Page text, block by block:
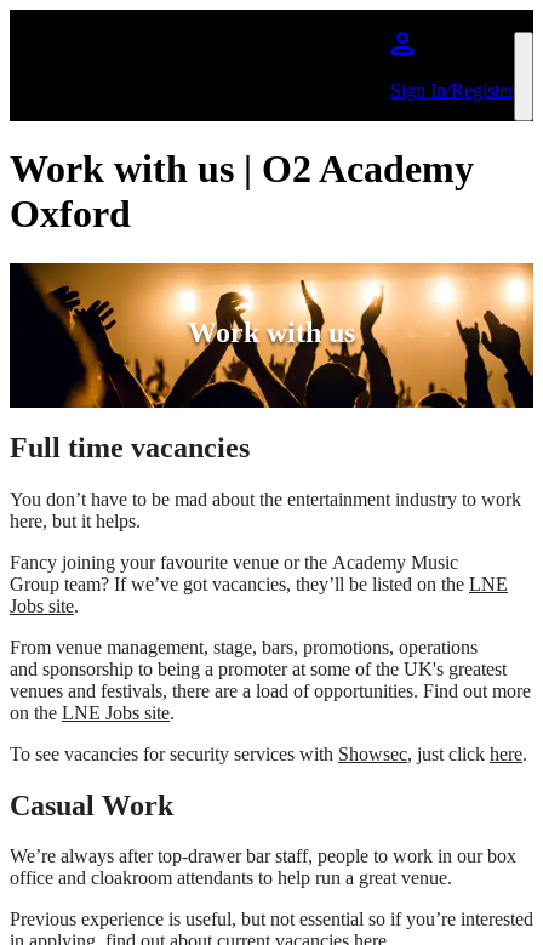
Sign In/Register
Work with us | O2 Academy
Oxford
Work with us
Full time vacancies
You don’t have to be mad about the entertainment industry to work
here, but it helps.
Fancy joining your favourite venue or the Academy Music
Group team? If we’ve got vacancies, they’ll be listed on the LNE
Jobs site.
From venue management, stage, bars, promotions, operations
and sponsorship to being a promoter at some of the UK's greatest
venues and festivals, there are a load of opportunities. Find out more
on the LNE Jobs site.
To see vacancies for security services with Showsec, just click here.
Casual Work
We’re always after top-drawer bar staff, people to work in our box
office and cloakroom attendants to help run a great venue.
Previous experience is useful, but not essential so if you’re interested